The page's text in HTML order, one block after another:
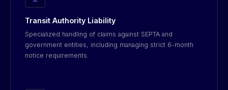
Transit Authority Liability
Specialized handling of claims against SEPTA and
government entities, including managing strict 6-month
notice requirements.